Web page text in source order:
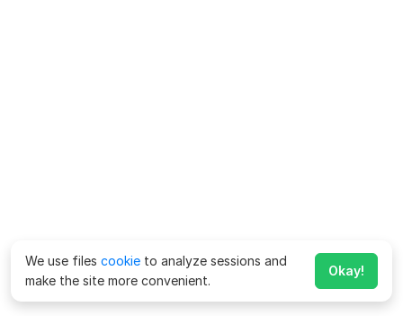
We use files cookie to analyze sessions and
make the site more convenient.
Okay!